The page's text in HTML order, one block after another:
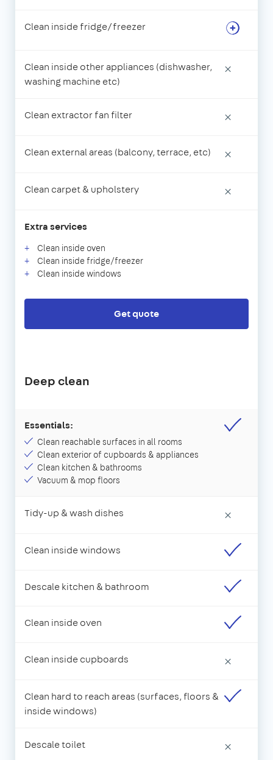
Clean inside fridge/freezer
Clean inside other appliances (dishwasher,
washing machine etc)
×
Clean extractor fan filter ×
Clean external areas (balcony, terrace, etc) ×
Clean carpet & upholstery ×
Extra services
Clean inside oven
Clean inside fridge/freezer
Clean inside windows
Get quote
Deep clean
Essentials:
Clean reachable surfaces in all rooms
Clean exterior of cupboards & appliances
Clean kitchen & bathrooms
Vacuum & mop floors
Tidy-up & wash dishes ×
Clean inside windows
Descale kitchen & bathroom
Clean inside oven
Clean inside cupboards ×
Clean hard to reach areas (surfaces, floors &
inside windows)
Descale toilet ×